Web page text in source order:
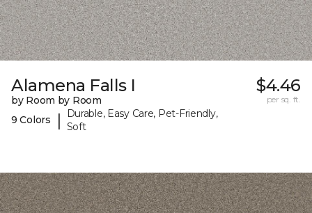
Alamena Falls I
by Room by Room
9 Colors
|
Durable, Easy Care, Pet-Friendly,
Soft
$4.46
per sq. ft.